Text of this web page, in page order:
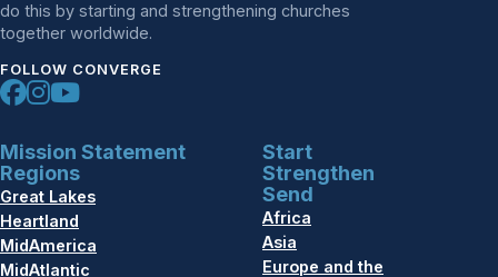
do this by starting and strengthening churches
together worldwide.
FOLLOW CONVERGE
Mission Statement
Regions
Great Lakes
Heartland
MidAmerica
MidAtlantic
Start
Strengthen
Send
Africa
Asia
Europe and the